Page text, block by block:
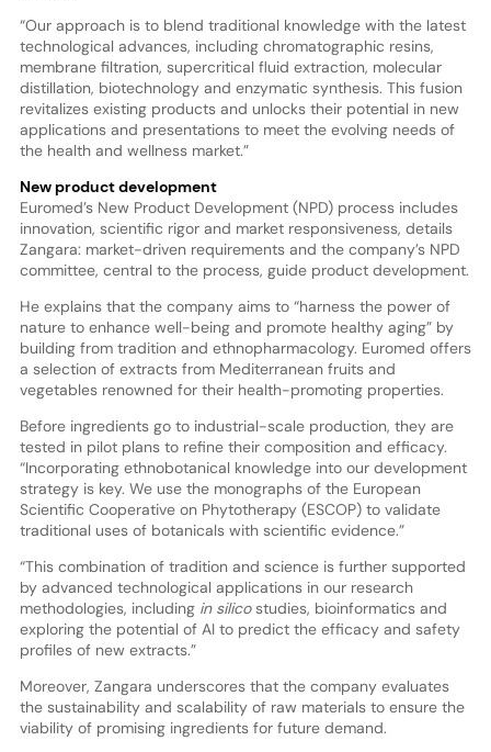
“Our approach is to blend traditional knowledge with the latest
technological advances, including chromatographic resins,
membrane filtration, supercritical fluid extraction, molecular
distillation, biotechnology and enzymatic synthesis. This fusion
revitalizes existing products and unlocks their potential in new
applications and presentations to meet the evolving needs of
the health and wellness market.”
New product development
Euromed’s New Product Development (NPD) process includes
innovation, scientific rigor and market responsiveness, details
Zangara: market-driven requirements and the company’s NPD
committee, central to the process, guide product development.
He explains that the company aims to “harness the power of
nature to enhance well-being and promote healthy aging” by
building from tradition and ethnopharmacology. Euromed offers
a selection of extracts from Mediterranean fruits and
vegetables renowned for their health-promoting properties.
Before ingredients go to industrial-scale production, they are
tested in pilot plans to refine their composition and efficacy.
“Incorporating ethnobotanical knowledge into our development
strategy is key. We use the monographs of the European
Scientific Cooperative on Phytotherapy (ESCOP) to validate
traditional uses of botanicals with scientific evidence.”
“This combination of tradition and science is further supported
by advanced technological applications in our research
methodologies, including in silicostudies, bioinformatics and
exploring the potential of AI to predict the efficacy and safety
profiles of new extracts.”
Moreover, Zangara underscores that the company evaluates
the sustainability and scalability of raw materials to ensure the
viability of promising ingredients for future demand.